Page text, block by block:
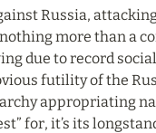
Russia,
more than a
due to record
futility of the
appropriating
for, it’s its